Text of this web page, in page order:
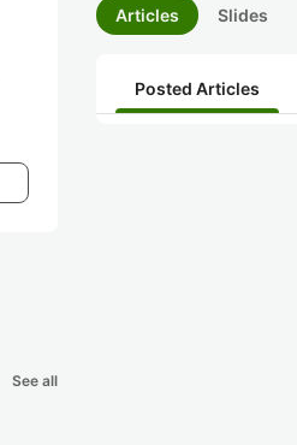
See all
Articles Slides
Posted Articles